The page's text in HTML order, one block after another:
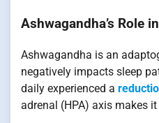
Ashwagandha’s Role
Ashwagandha is an
negatively impacts sleep
daily experienced a
adrenal (HPA) axis makes